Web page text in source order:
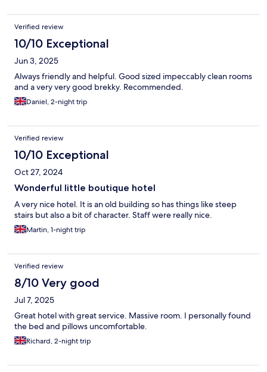
Verified review
10/10 Exceptional
Jun 3, 2025
Always friendly and helpful. Good sized impeccably clean rooms
and a very very good brekky. Recommended.
Daniel, 2-night trip
Verified review
10/10 Exceptional
Oct 27, 2024
Wonderful little boutique hotel
A very nice hotel. It is an old building so has things like steep
stairs but also a bit of character. Staff were really nice.
Martin, 1-night trip
Verified review
8/10 Very good
Jul 7, 2025
Great hotel with great service. Massive room. I personally found
the bed and pillows uncomfortable.
Richard, 2-night trip